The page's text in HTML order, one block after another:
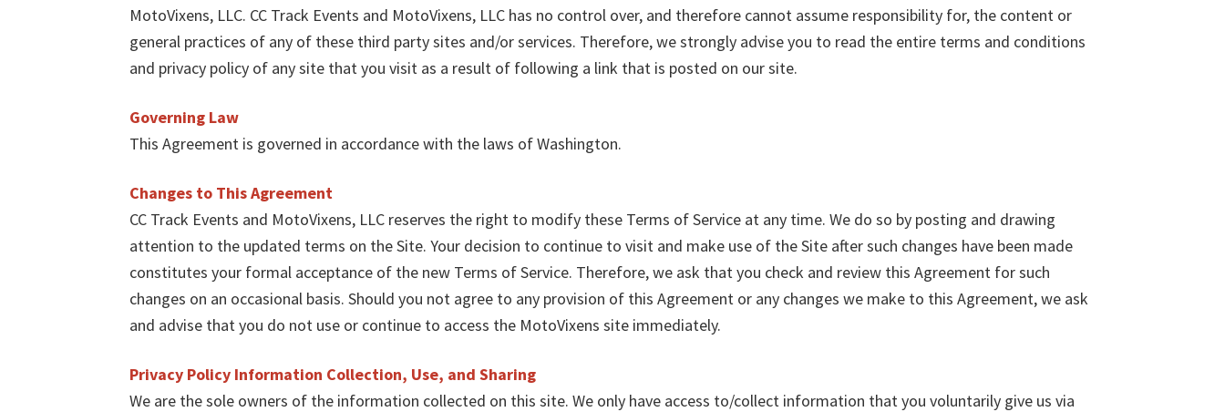
MotoVixens, LLC. CC Track Events and MotoVixens, LLC has no control over, and therefore cannot assume responsibility for, the content or
general practices of any of these third party sites and/or services. Therefore, we strongly advise you to read the entire terms and conditions
and privacy policy of any site that you visit as a result of following a link that is posted on our site.
Governing Law
This Agreement is governed in accordance with the laws of Washington.
Changes to This Agreement
CC Track Events and MotoVixens, LLC reserves the right to modify these Terms of Service at any time. We do so by posting and drawing
attention to the updated terms on the Site. Your decision to continue to visit and make use of the Site after such changes have been made
constitutes your formal acceptance of the new Terms of Service. Therefore, we ask that you check and review this Agreement for such
changes on an occasional basis. Should you not agree to any provision of this Agreement or any changes we make to this Agreement, we ask
and advise that you do not use or continue to access the MotoVixens site immediately.
Privacy Policy Information Collection, Use, and Sharing
We are the sole owners of the information collected on this site. We only have access to/collect information that you voluntarily give us via